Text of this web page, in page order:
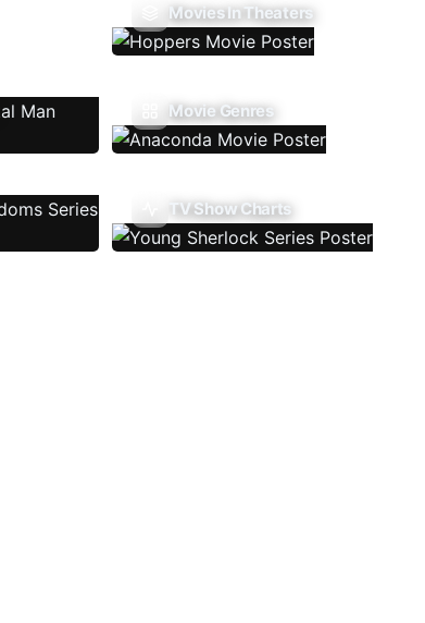
Movies In Theaters
Movie Genres
TV Show Charts